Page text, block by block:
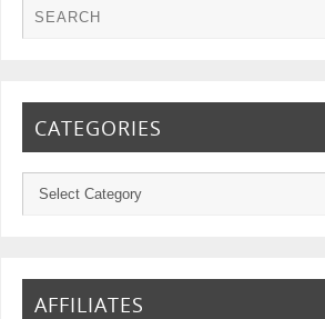
CATEGORIES
AFFILIATES